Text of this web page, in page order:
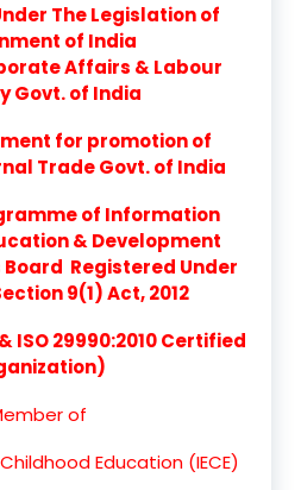
The Legislation of
of India
Affairs & Labour
Govt. of India
for promotion of
Trade Govt. of India
of Information
& Development
Registered Under
9(1) Act, 2012
ISO 29990:2010 Certified
of
Education (IECE)